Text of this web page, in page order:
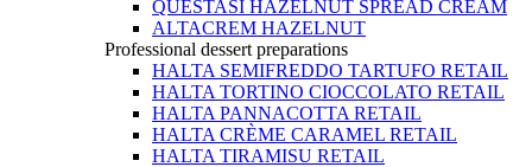
QUESTASI HAZELNUT SPREAD CREAM
ALTACREM HAZELNUT
Professional dessert preparations
HALTA SEMIFREDDO TARTUFO RETAIL
HALTA TORTINO CIOCCOLATO RETAIL
HALTA PANNACOTTA RETAIL
HALTA CRÈME CARAMEL RETAIL
HALTA TIRAMISU RETAIL